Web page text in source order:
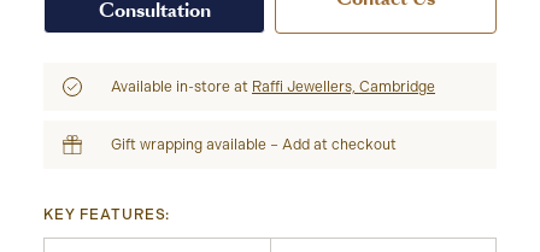
Consultation
Available in-store at Raffi Jewellers, Cambridge
Gift wrapping available – Add at checkout
KEY FEATURES: